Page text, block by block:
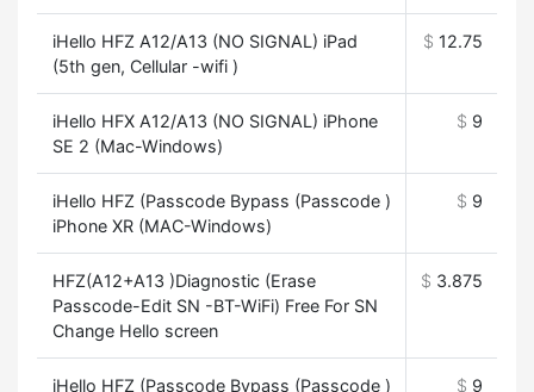
iHello HFZ A12/A13 (NO SIGNAL) iPad
(5th gen, Cellular -wifi )
$ 12.75
iHello HFX A12/A13 (NO SIGNAL) iPhone
SE 2 (Mac-Windows)
$ 9
iHello HFZ (Passcode Bypass (Passcode )
iPhone XR (MAC-Windows)
$ 9
HFZ(A12+A13 )Diagnostic (Erase
Passcode-Edit SN -BT-WiFi) Free For SN
Change Hello screen
$ 3.875
iHello HFZ (Passcode Bypass (Passcode ) $ 9